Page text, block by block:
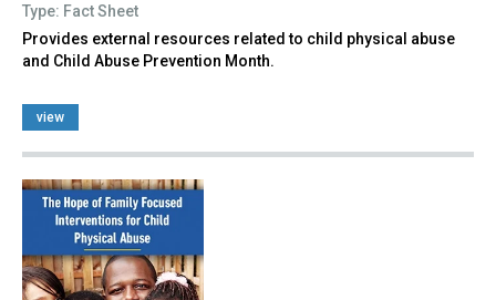
Type: Fact Sheet
Provides external resources related to child physical abuse
and Child Abuse Prevention Month.
view